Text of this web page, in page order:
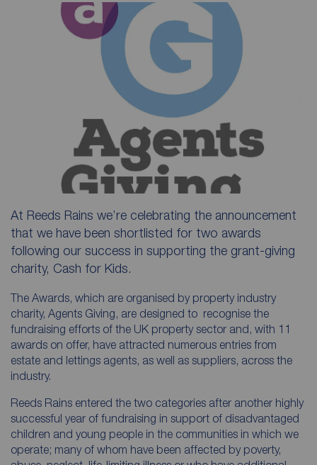
At Reeds Rains we’re celebrating the announcement
that we have been shortlisted for two awards
following our success in supporting the grant-giving
charity, Cash for Kids.
The Awards, which are organised by property industry
charity, Agents Giving, are designed to recognise the
fundraising efforts of the UK property sector and, with 11
awards on offer, have attracted numerous entries from
estate and lettings agents, as well as suppliers, across the
industry.
Reeds Rains entered the two categories after another highly
successful year of fundraising in support of disadvantaged
children and young people in the communities in which we
operate; many of whom have been affected by poverty,